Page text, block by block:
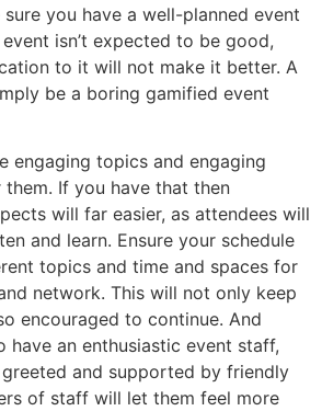
you have a well-planned event
isn’t expected to be good,
to it will not make it better. A
be a boring gamified event
engaging topics and engaging
If you have that then
will far easier, as attendees will
and learn. Ensure your schedule
topics and time and spaces for
network. This will not only keep
encouraged to continue. And
have an enthusiastic event staff,
and supported by friendly
of staff will let them feel more